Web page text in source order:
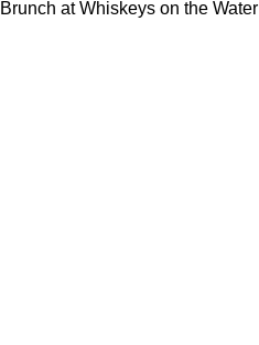
Brunch at Whiskeys on the Water